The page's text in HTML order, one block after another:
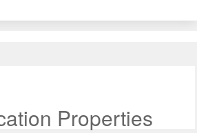
Properties